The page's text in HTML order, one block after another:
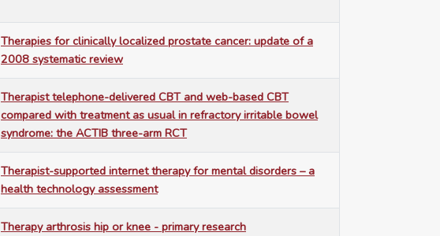
Therapies for clinically localized prostate cancer: update of a
2008 systematic review
Therapist telephone-delivered CBT and web-based CBT
compared with treatment as usual in refractory irritable bowel
syndrome: the ACTIB three-arm RCT
Therapist-supported internet therapy for mental disorders – a
health technology assessment
Therapy arthrosis hip or knee - primary research